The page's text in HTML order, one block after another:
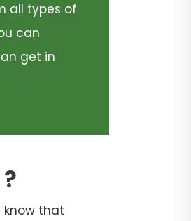
all types of
can
get in
?
know that